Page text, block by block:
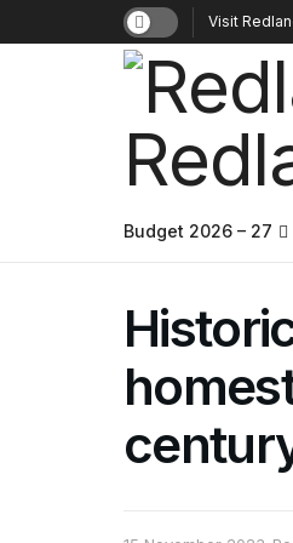
Visit
Budget 2026 – 27